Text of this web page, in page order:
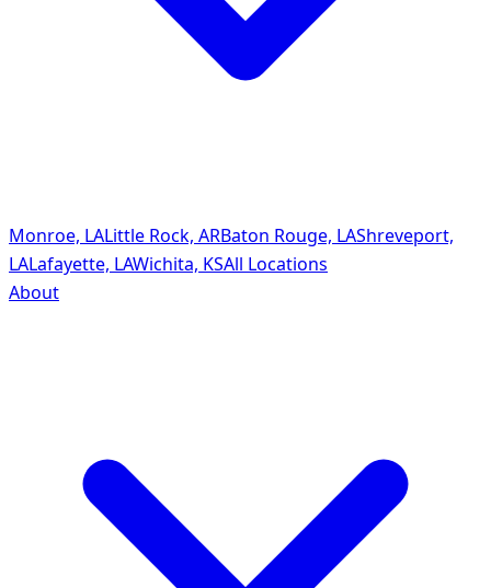
Monroe, LALittle Rock, ARBaton Rouge, LAShreveport,
LALafayette, LAWichita, KSAll Locations
About